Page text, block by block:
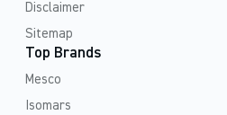
Disclaimer
Sitemap
Top Brands
Mesco
Isomars